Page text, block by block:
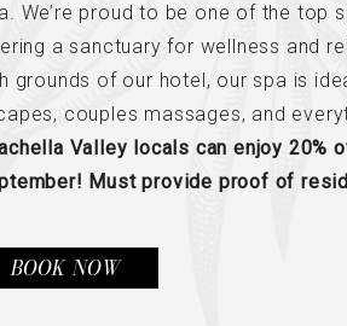
We’re proud to be one of the top
a sanctuary for wellness and
grounds of our hotel, our spa is
couples massages, and
Valley locals can enjoy 20%
Must provide proof of
BOOK NOW